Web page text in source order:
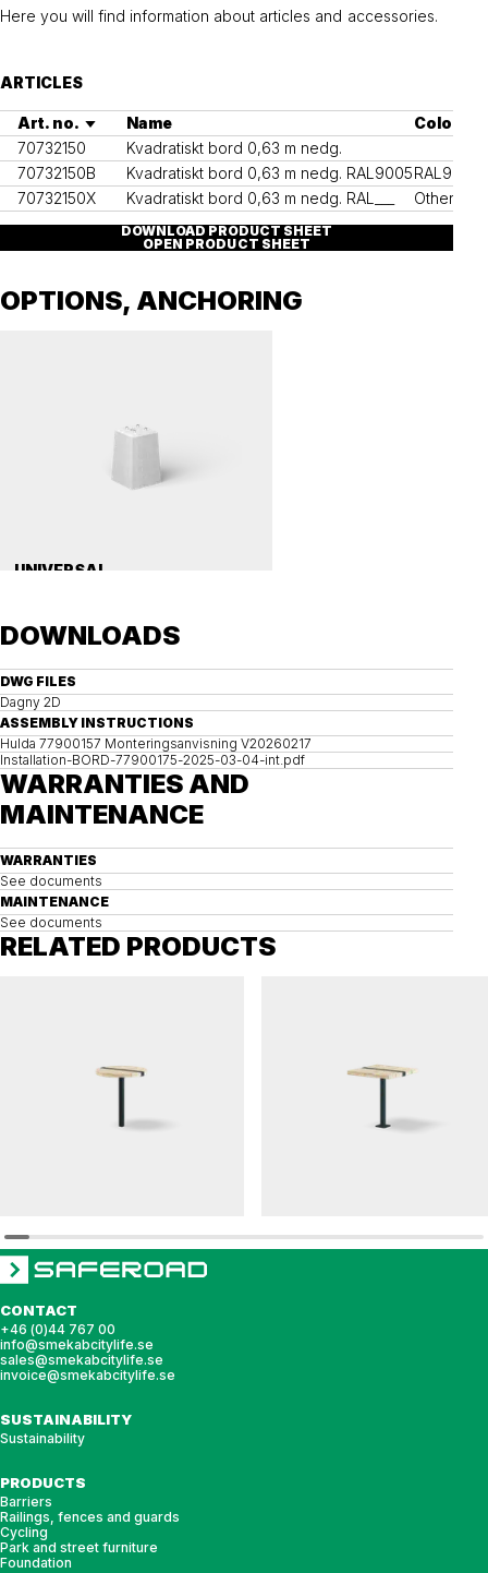
Here you will find information about articles and accessories.
ARTICLES
Art. no. Name
Colour
70732150
Kvadratiskt bord 0,63 m nedg.
70732150B
Kvadratiskt bord 0,63 m nedg. RAL9005RAL9005
70732150X
Kvadratiskt bord 0,63 m nedg. RAL___ Other
DOWNLOAD PRODUCT SHEET
OPEN PRODUCT SHEET
OPTIONS, ANCHORING
UNIVERSAL
DOWNLOADS
DWG FILES
Dagny 2D
ASSEMBLY INSTRUCTIONS
Hulda 77900157 Monteringsanvisning V20260217
Installation-BORD-77900175-2025-03-04-int.pdf
WARRANTIES AND
MAINTENANCE
WARRANTIES
See documents
MAINTENANCE
See documents
RELATED PRODUCTS
CONTACT
+46 (0)44 767 00
info@smekabcitylife.se
sales@smekabcitylife.se
invoice@smekabcitylife.se
SUSTAINABILITY
Sustainability
PRODUCTS
Barriers
Railings, fences and guards
Cycling
Park and street furniture
Foundation